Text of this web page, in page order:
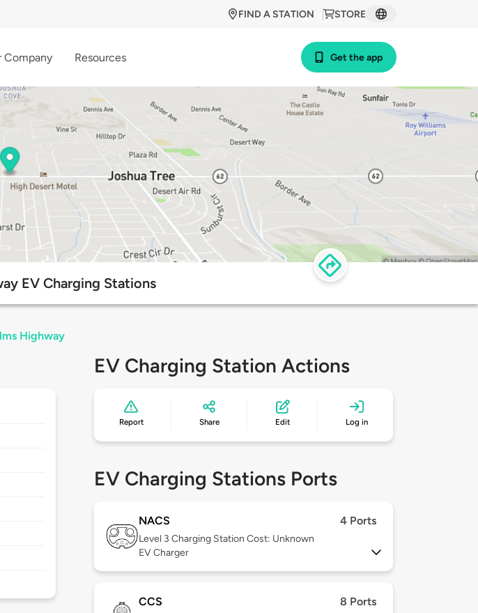
STORE
FIND A STATION
Company Resources Get the app
EV Charging Stations
Highway
EV Charging Station Actions
Report Share Edit Log in
EV Charging Stations Ports
NACS 4 Ports
Level 3 Charging Station Cost: Unknown
EV Charger
CCS 8 Ports